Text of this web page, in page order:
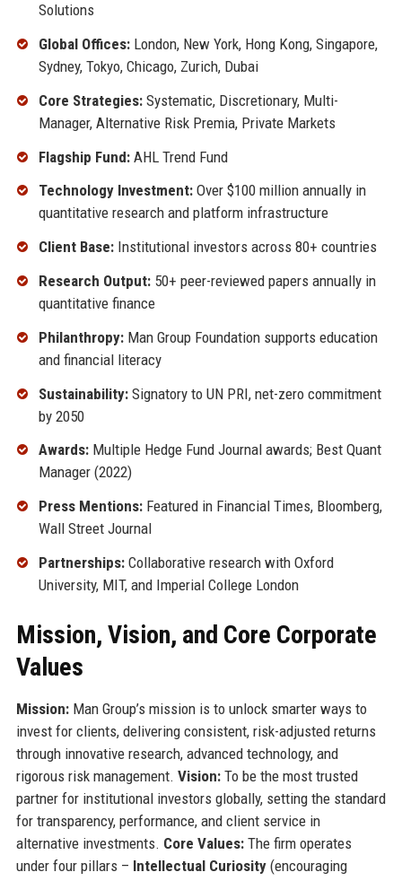
Solutions
Global Offices:London, New York, Hong Kong, Singapore,
Sydney, Tokyo, Chicago, Zurich, Dubai
Core Strategies:Systematic, Discretionary, Multi-
Manager, Alternative Risk Premia, Private Markets
Flagship Fund:AHL Trend Fund
Technology Investment:Over $100 million annually in
quantitative research and platform infrastructure
Client Base:Institutional investors across 80+ countries
Research Output:50+ peer-reviewed papers annually in
quantitative finance
Philanthropy:Man Group Foundation supports education
and financial literacy
Sustainability:Signatory to UN PRI, net-zero commitment
by 2050
Awards:Multiple Hedge Fund Journal awards; Best Quant
Manager (2022)
Press Mentions:Featured in Financial Times, Bloomberg,
Wall Street Journal
Partnerships:Collaborative research with Oxford
University, MIT, and Imperial College London
Mission, Vision, and Core Corporate
Values
Mission:Man Group’s mission is to unlock smarter ways to
invest for clients, delivering consistent, risk-adjusted returns
through innovative research, advanced technology, and
rigorous risk management. Vision:To be the most trusted
partner for institutional investors globally, setting the standard
for transparency, performance, and client service in
alternative investments. Core Values:The firm operates
under four pillars – Intellectual Curiosity(encouraging